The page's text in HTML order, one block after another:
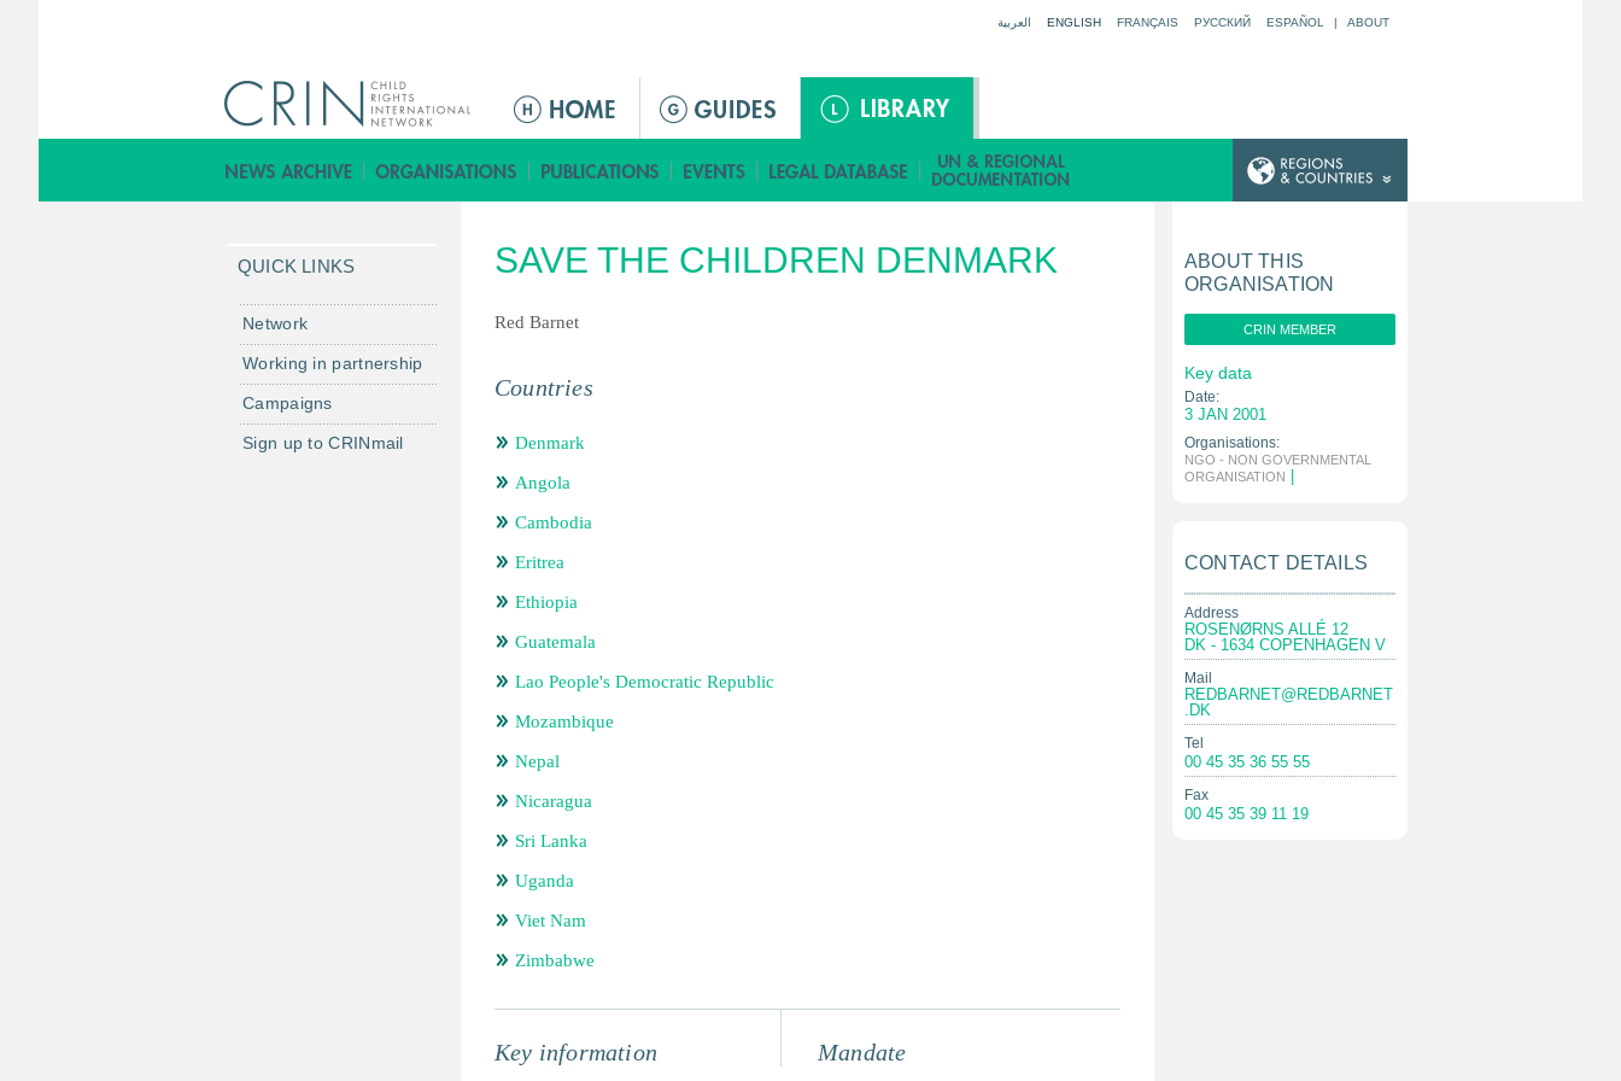
العربية ENGLISH FRANÇAIS РУССКИЙ ESPAÑOL | ABOUT
ق
ا
م
ا
ر
ي
ي
ة
SAVE THE CHILDREN DENMARK
Red Barnet
Countries
Denmark
Angola
Cambodia
Eritrea
Ethiopia
Guatemala
Lao People's Democratic Republic
Mozambique
Nepal
Nicaragua
Sri Lanka
Uganda
Viet Nam
Zimbabwe
Key information Mandate
QUICK LINKS
Network
Working in partnership
Campaigns
Sign up to CRINmail
ABOUT THIS
ORGANISATION
CRIN MEMBER
Key data
Date:
3 JAN 2001
Organisations:
NGO - NON GOVERNMENTAL
ORGANISATION
CONTACT DETAILS
Address
ROSENØRNS ALLÉ 12
DK - 1634 COPENHAGEN V
Mail
REDBARNET@REDBARNET
.DK
Tel
00 45 35 36 55 55
Fax
00 45 35 39 11 19